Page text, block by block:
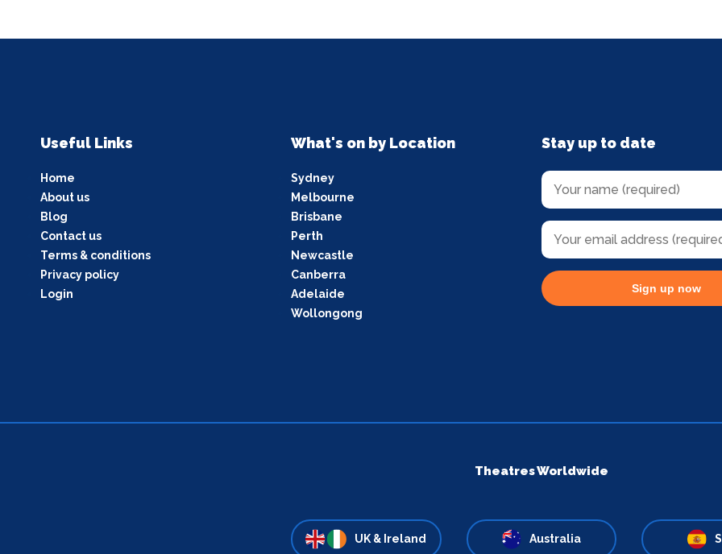
Useful Links
Home
About us
Blog
Contact us
Terms & conditions
Privacy policy
Login
What's on by Location
Sydney
Melbourne
Brisbane
Perth
Newcastle
Canberra
Adelaide
Wollongong
Stay up to date
Sign up now
Theatres Worldwide
UK & Ireland Australia